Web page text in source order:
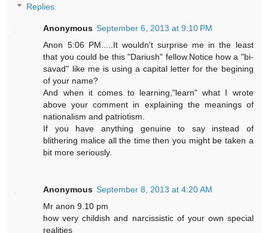
Replies
Anonymous September 6, 2013 at 9:10 PM
Anon 5:06 PM.....It wouldn't surprise me in the least
that you could be this "Dariush" fellow.Notice how a "bi-
savad" like me is using a capital letter for the begining
of your name?
And when it comes to learning,"learn" what I wrote
above your comment in explaining the meanings of
nationalism and patriotism.
If you have anything genuine to say instead of
blithering malice all the time then you might be taken a
bit more seriously.
Anonymous September 8, 2013 at 4:20 AM
Mr anon 9.10 pm
how very childish and narcissistic of your own special
realities